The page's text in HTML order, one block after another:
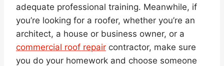
adequate professional training. Meanwhile, if
you’re looking for a roofer, whether you’re an
architect, a house or business owner, or a
commercial roof repair contractor, make sure
you do your homework and choose someone